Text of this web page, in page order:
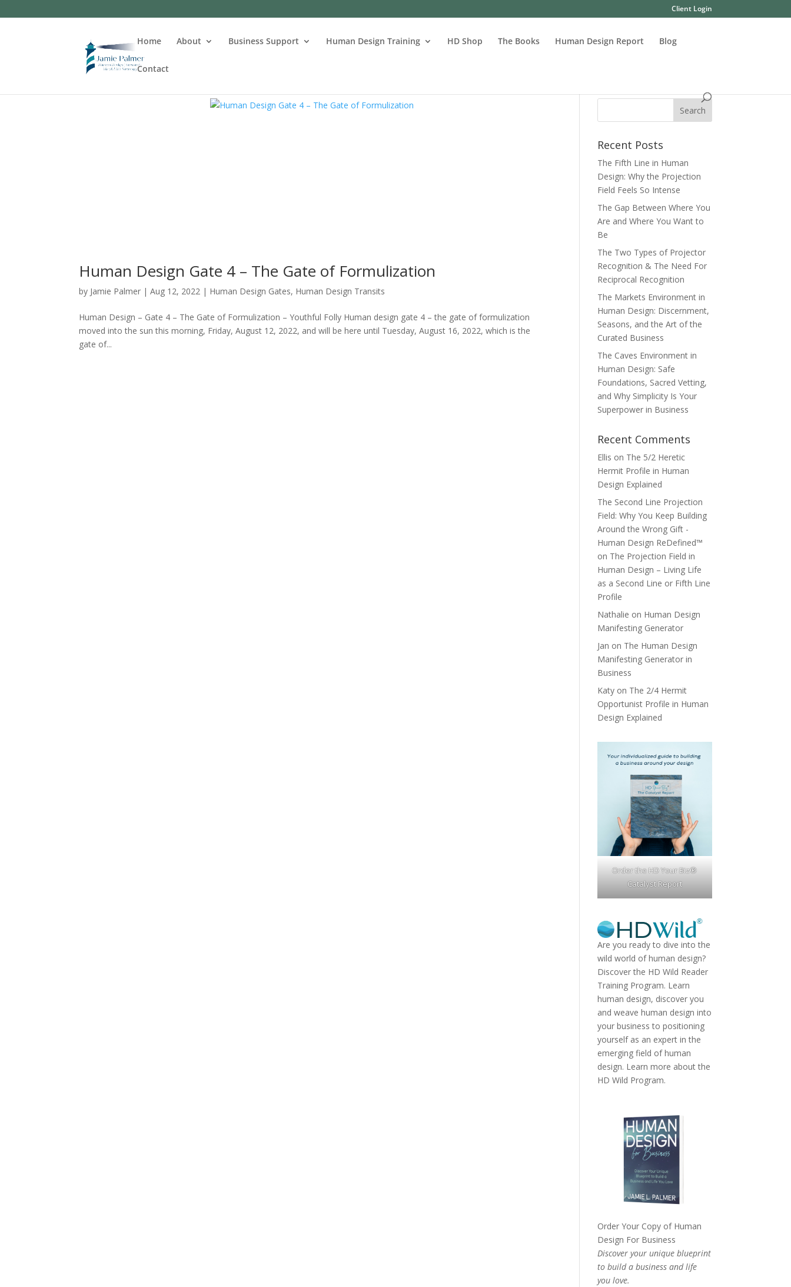
Client Login
Home About Business Support Human Design Training HD Shop The Books Human Design Report Blog
Contact
Human Design Gate 4 – The Gate of Formulization
by Jamie Palmer |Aug 12, 2022 | Human Design Gates, Human Design Transits
Human Design – Gate 4 – The Gate of Formulization – Youthful Folly Human design gate 4 – the gate of formulization
moved into the sun this morning, Friday, August 12, 2022, and will be here until Tuesday, August 16, 2022, which is the
gate of...
Recent Posts
The Fifth Line in Human
Design: Why the Projection
Field Feels So Intense
The Gap Between Where You
Are and Where You Want to
Be
The Two Types of Projector
Recognition & The Need For
Reciprocal Recognition
The Markets Environment in
Human Design: Discernment,
Seasons, and the Art of the
Curated Business
The Caves Environment in
Human Design: Safe
Foundations, Sacred Vetting,
and Why Simplicity Is Your
Superpower in Business
Recent Comments
Ellis on The 5/2 Heretic
Hermit Profile in Human
Design Explained
The Second Line Projection
Field: Why You Keep Building
Around the Wrong Gift -
Human Design ReDefined™
on The Projection Field in
Human Design – Living Life
as a Second Line or Fifth Line
Profile
Nathalie on Human Design
Manifesting Generator
Jan on The Human Design
Manifesting Generator in
Business
Katy on The 2/4 Hermit
Opportunist Profile in Human
Design Explained
Order the HD Your Biz®
Catalyst Report
Are you ready to dive into the
wild world of human design?
Discover the HD Wild Reader
Training Program. Learn
human design, discover you
and weave human design into
your business to positioning
yourself as an expert in the
emerging field of human
design. Learn more about the
HD Wild Program.
Order Your Copy of Human
Design For Business
Discover your unique blueprint
to build a business and life
you love.